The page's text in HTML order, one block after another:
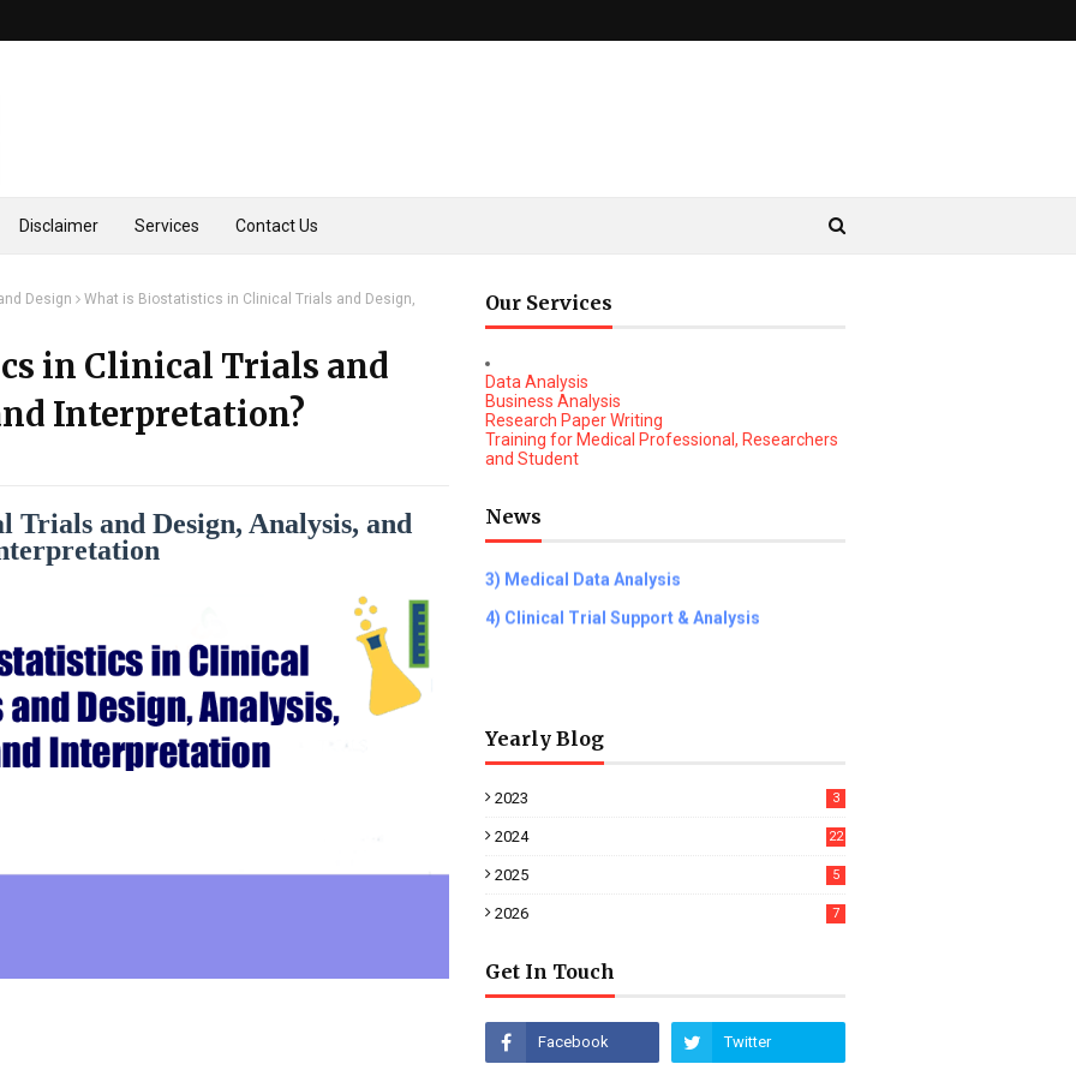
Disclaimer Services Contact Us
Design What is Biostatistics in Clinical Trials and Design,
in Clinical Trials and
Interpretation?
and Design, Analysis, and
Our Services
Data Analysis
Business Analysis
Research Paper Writing
Training for Medical Professional, Researchers
and Student
News
2) Market Research
4) Clinical Trial Support & Analysis
Yearly Blog
2023 3
2024 22
2025 5
2026 7
Get In Touch